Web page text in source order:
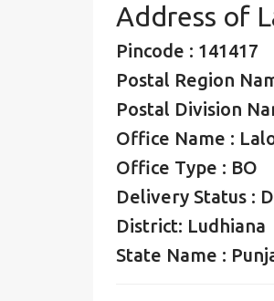
Address of
Pincode : 141417
Postal Region
Postal Division
Office Name :
Office Type : BO
Delivery Status :
District: Ludhiana
State Name :